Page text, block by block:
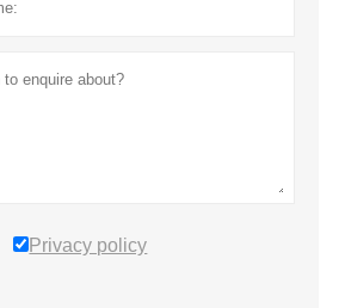
Privacy policy